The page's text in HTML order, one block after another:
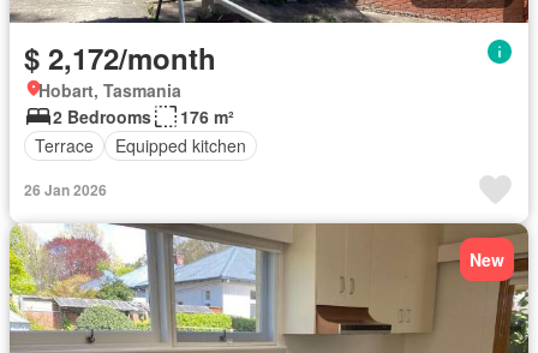
$ 2,172/month
Hobart, Tasmania
2 Bedrooms
176 m²
Terrace
Equipped kitchen
26 Jan 2026
New